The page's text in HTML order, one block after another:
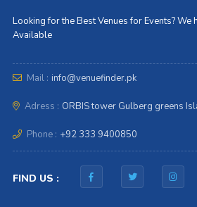
Looking for the Best Venues for Events? We
Available
Mail : info@venuefinder.pk
Adress : ORBIS tower Gulberg greens
Phone : +92 333 9400850
FIND US :